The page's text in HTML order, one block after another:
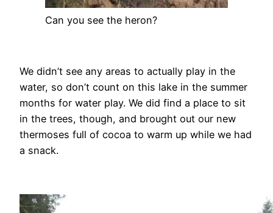
Can you see the heron?
We didn’t see any areas to actually play in the
water, so don’t count on this lake in the summer
months for water play. We did find a place to sit
in the trees, though, and brought out our new
thermoses full of cocoa to warm up while we had
a snack.